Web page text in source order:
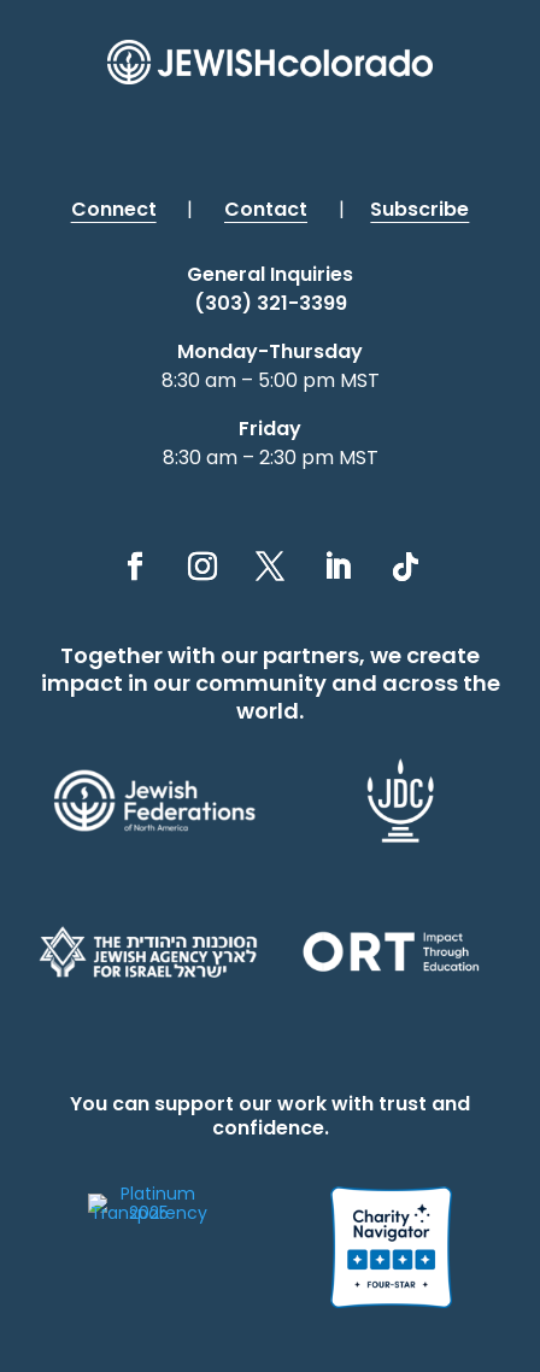
Connect | Contact | Subscribe
General Inquiries
(303) 321-3399
Monday-Thursday
8:30 am – 5:00 pm MST
Friday
8:30 am – 2:30 pm MST
Together with our partners, we create
impact in our community and across the
world.
You can support our work with trust and
confidence.